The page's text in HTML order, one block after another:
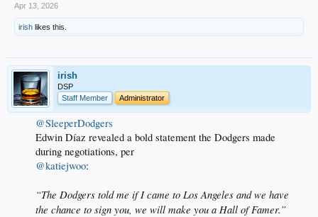
Apr 13, 2026
irish likes this.
irish
DSP
Staff Member
Administrator
@SleeperDodgers
Edwin Díaz revealed a bold statement the Dodgers made
during negotiations, per
@katiejwoo:
“The Dodgers told me if I came to Los Angeles and we have
the chance to sign you, we will make you a Hall of Famer.”